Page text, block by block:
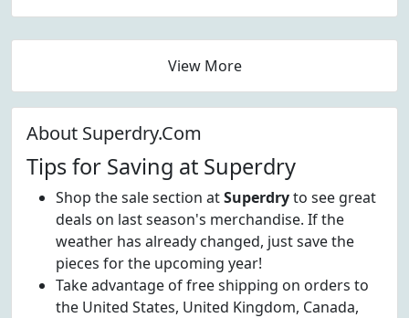
View More
About Superdry.Com
Tips for Saving at Superdry
Shop the sale section atSuperdryto see great
deals on last season's merchandise. If the
weather has already changed, just save the
pieces for the upcoming year!
Take advantage of free shipping on orders to
the United States, United Kingdom, Canada,